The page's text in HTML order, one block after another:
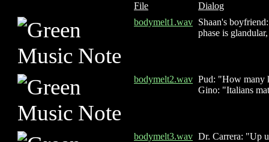
File
Dialog
bodymelt1.wav Shaan's
phase is
bodymelt2.wav Pud: "How many
Gino: "Italians
bodymelt3.wav Dr. Carrera: "Up